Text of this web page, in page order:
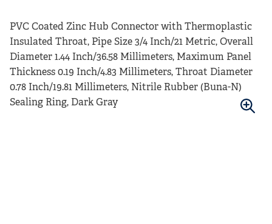
PVC Coated Zinc Hub Connector with Thermoplastic
Insulated Throat, Pipe Size 3/4 Inch/21 Metric, Overall
Diameter 1.44 Inch/36.58 Millimeters, Maximum Panel
Thickness 0.19 Inch/4.83 Millimeters, Throat Diameter
0.78 Inch/19.81 Millimeters, Nitrile Rubber (Buna-N)
Sealing Ring, Dark Gray